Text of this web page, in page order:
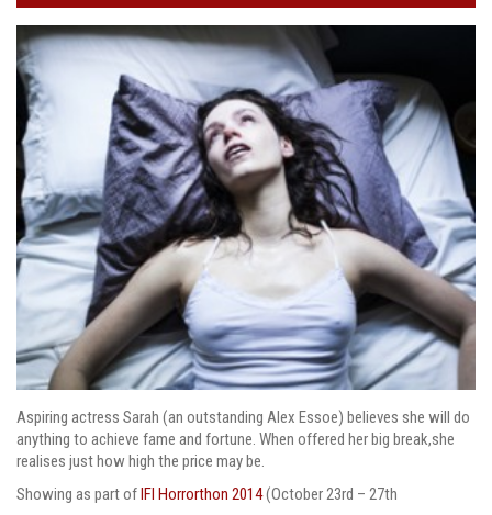
Aspiring actress Sarah (an outstanding Alex Essoe) believes she will do
anything to achieve fame and fortune. When offered her big break,she
realises just how high the price may be.
Showing as part ofIFI Horrorthon 2014(October 23rd – 27th